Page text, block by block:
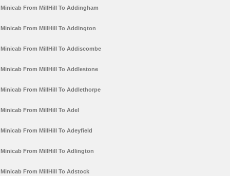
Minicab From MillHill To Addingham
Minicab From MillHill To Addington
Minicab From MillHill To Addiscombe
Minicab From MillHill To Addlestone
Minicab From MillHill To Addlethorpe
Minicab From MillHill To Adel
Minicab From MillHill To Adeyfield
Minicab From MillHill To Adlington
Minicab From MillHill To Adstock